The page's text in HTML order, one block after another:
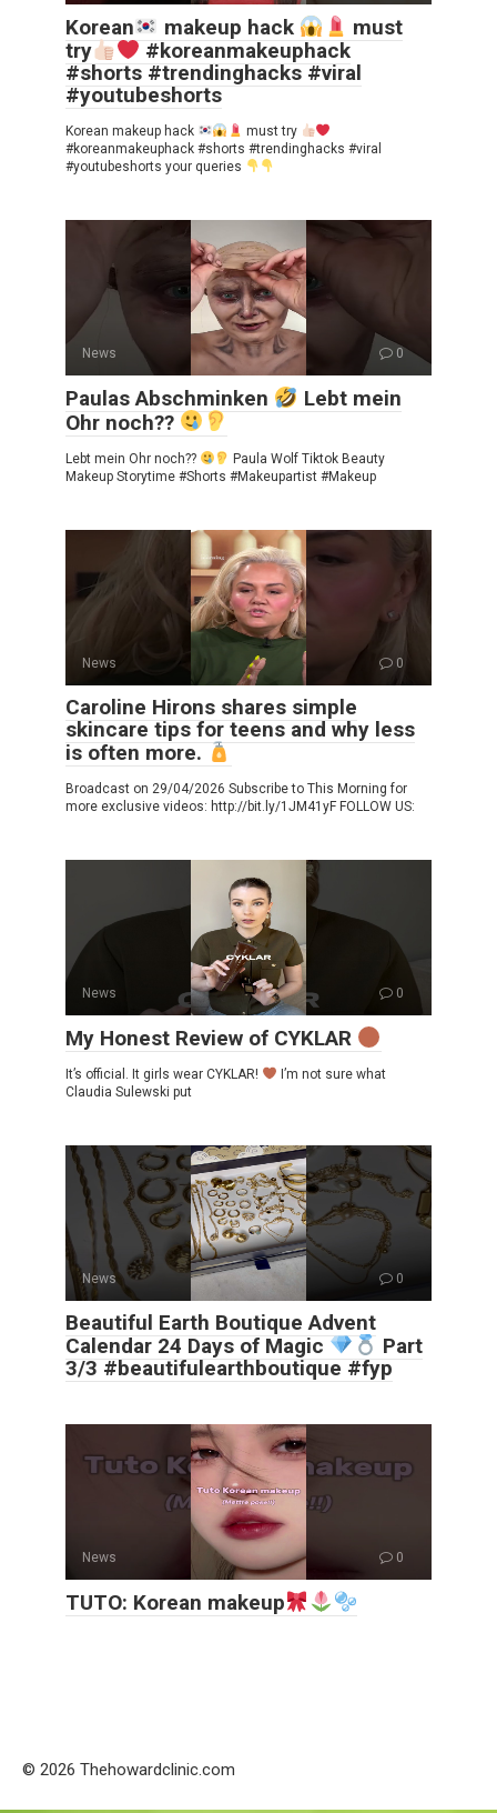
Korean makeup hack
must
try
#koreanmakeuphack
#shorts #trendinghacks #viral
#youtubeshorts
Korean makeup hack
must try
#koreanmakeuphack #shorts #trendinghacks #viral
#youtubeshorts your queries
News 0
Paulas Abschminken
Lebt mein
Ohr noch??
Lebt mein Ohr noch??
Paula Wolf Tiktok Beauty
Makeup Storytime #Shorts #Makeupartist #Makeup
News 0
Caroline Hirons shares simple
skincare tips for teens and why less
is often more.
Broadcast on 29/04/2026 Subscribe to This Morning for
more exclusive videos: http://bit.ly/1JM41yF FOLLOW US:
News 0
My Honest Review of CYKLAR
It’s official. It girls wear CYKLAR!
I’m not sure what
Claudia Sulewski put
News 0
Beautiful Earth Boutique Advent
Calendar 24 Days of Magic
Part
3/3 #beautifulearthboutique #fyp
News 0
TUTO: Korean makeup
© 2026 Thehowardclinic.com